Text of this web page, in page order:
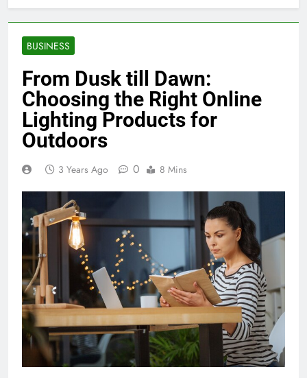
BUSINESS
From Dusk till Dawn:
Choosing the Right Online
Lighting Products for
Outdoors
3 Years Ago 0 8 Mins